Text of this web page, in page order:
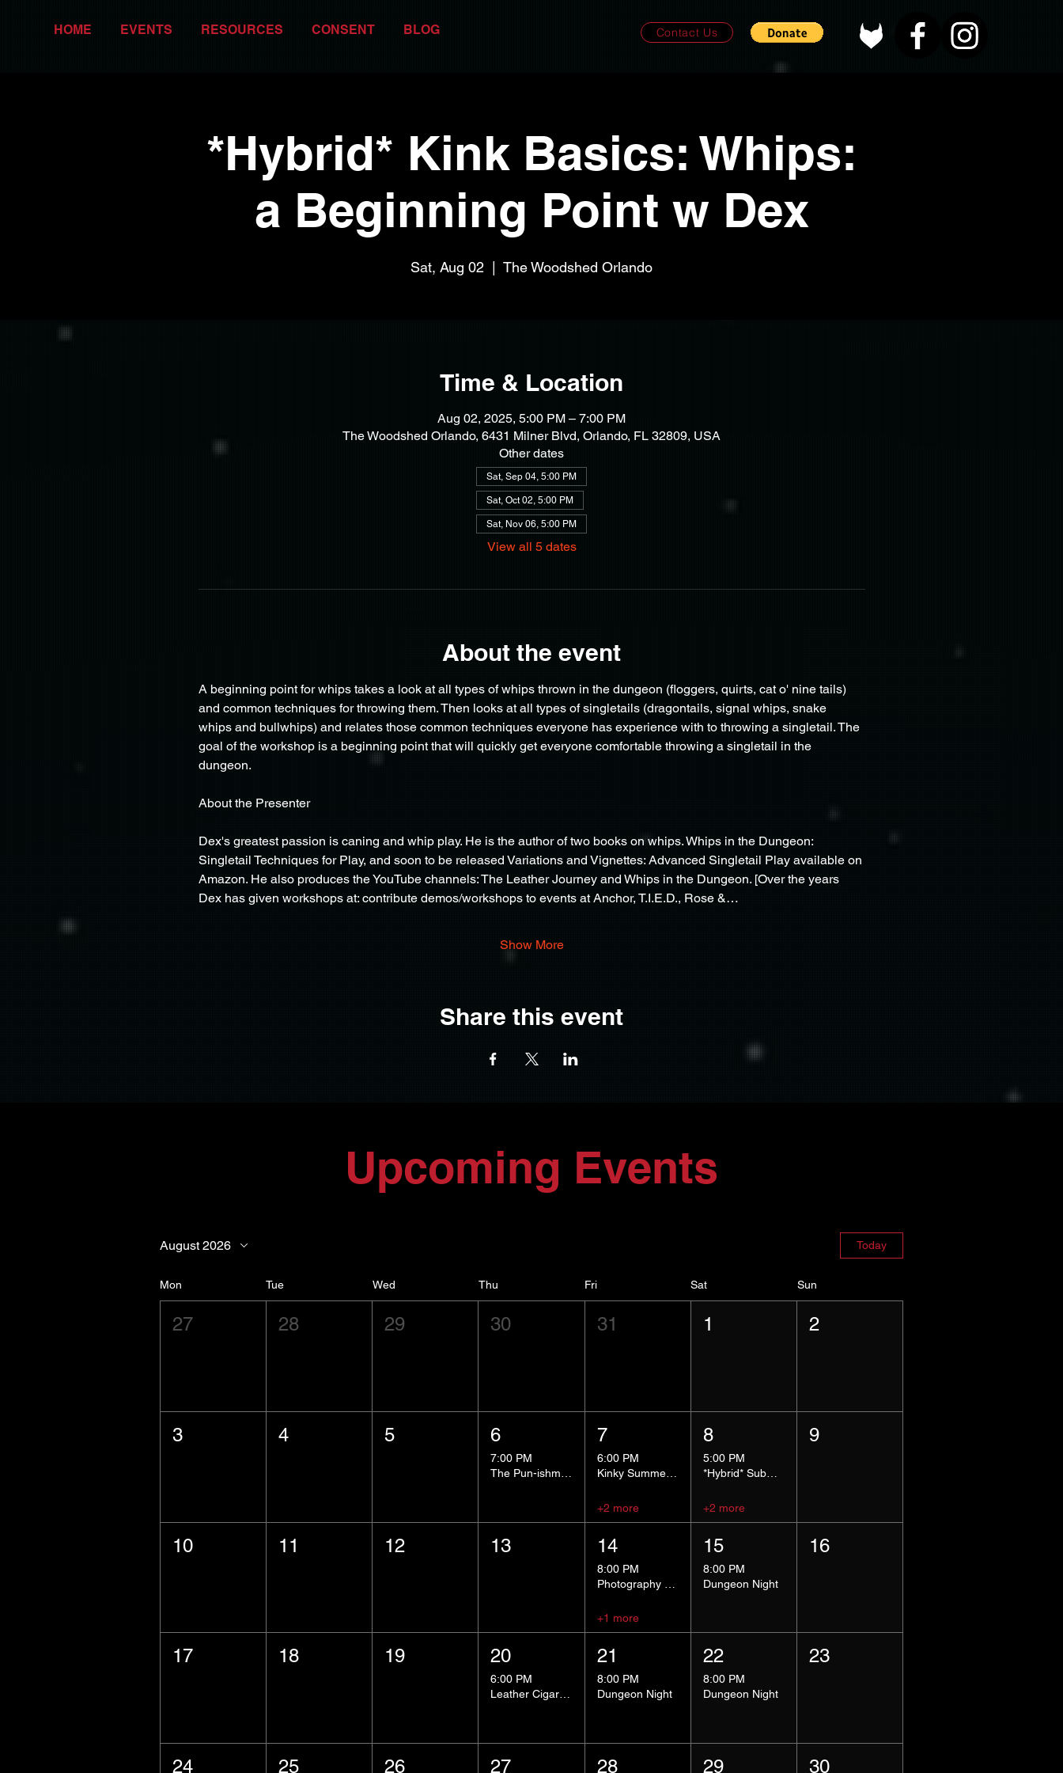
HOME EVENTS RESOURCES CONSENT BLOG Contact Us
*Hybrid* Kink Basics: Whips:
a Beginning Point w Dex
Sat, Aug 02 The Woodshed Orlando
Time & Location
Aug 02, 2025, 5:00 PM – 7:00 PM
The Woodshed Orlando, 6431 Milner Blvd, Orlando, FL 32809, USA
Other dates
Sat, Sep 04, 5:00 PM
Sat, Oct 02, 5:00 PM
Sat, Nov 06, 5:00 PM
View all 5 dates
About the event
A beginning point for whips takes a look at all types of whips thrown in the dungeon (floggers, quirts, cat o' nine tails)
and common techniques for throwing them. Then looks at all types of singletails (dragontails, signal whips, snake
whips and bullwhips) and relates those common techniques everyone has experience with to throwing a singletail. The
goal of the workshop is a beginning point that will quickly get everyone comfortable throwing a singletail in the
dungeon.
About the Presenter
Dex's greatest passion is caning and whip play. He is the author of two books on whips. Whips in the Dungeon:
Singletail Techniques for Play, and soon to be released Variations and Vignettes: Advanced Singletail Play available on
Amazon. He also produces the YouTube channels: The Leather Journey and Whips in the Dungeon. [Over the years
Dex has given workshops at: contribute demos/workshops to events at Anchor, T.I.E.D., Rose &…
Show More
Share this event
Upcoming Events
August 2026 Today
Mon Tue Wed Thu Fri Sat Sun
27 28 29 30 31 1 2
3 4 5 6
7:00 PM
7
6:00 PM
Kinky Summer School - Pressure Points and Impact
+2 more
8
5:00 PM
*Hybrid* Submissive Safe Space
+2 more
9
10 11 12 13 14
8:00 PM
+1 more
15
8:00 PM
Dungeon Night
16
17 18 19 20
6:00 PM
Leather Cigar Social
21
8:00 PM
Dungeon Night
22
8:00 PM
Dungeon Night
23
24 25 26 27 28 29 30